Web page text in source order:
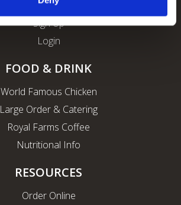
About ROFO Rewards
Sign Up
Login
FOOD & DRINK
World Famous Chicken
Large Order & Catering
Royal Farms Coffee
Nutritional Info
RESOURCES
Order Online